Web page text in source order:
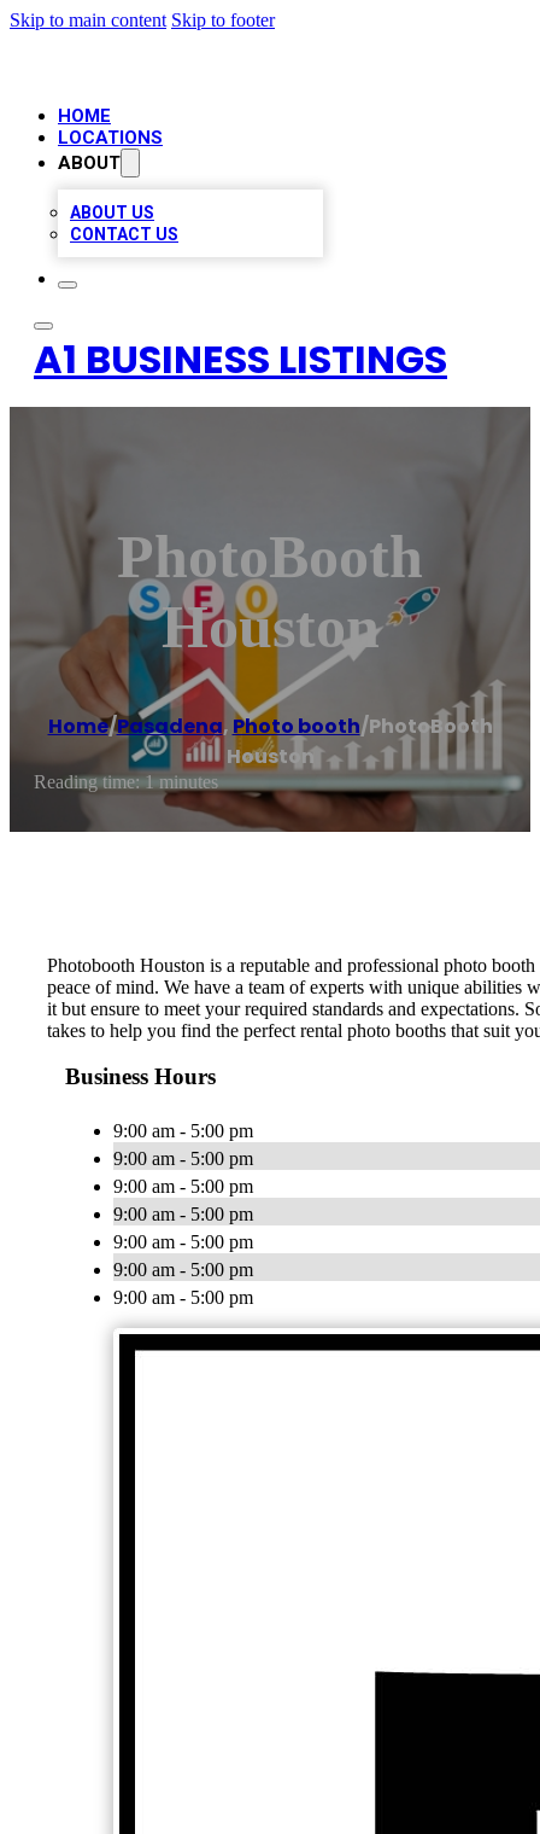
Skip to main content Skip to footer
HOME
LOCATIONS
ABOUT
ABOUT US
CONTACT US
A1 BUSINESS LISTINGS
PhotoBooth
Houston
Home/Pasadena, Photo booth/PhotoBooth
Houston
Reading time: 1 minutes
Photobooth Houston is a reputable and professional photo
peace of mind. We have a team of experts with unique abilities
it but ensure to meet your required standards and
takes to help you find the perfect rental photo booths that suit
Business Hours
9:00 am - 5:00 pm
9:00 am - 5:00 pm
9:00 am - 5:00 pm
9:00 am - 5:00 pm
9:00 am - 5:00 pm
9:00 am - 5:00 pm
9:00 am - 5:00 pm